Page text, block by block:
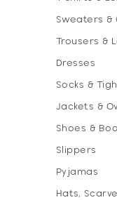
Sweaters &
Trousers &
Dresses
Socks &
Jackets &
Shoes &
Slippers
Pyjamas
Hats,